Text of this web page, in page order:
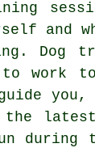
and
Dog
work
you,
during